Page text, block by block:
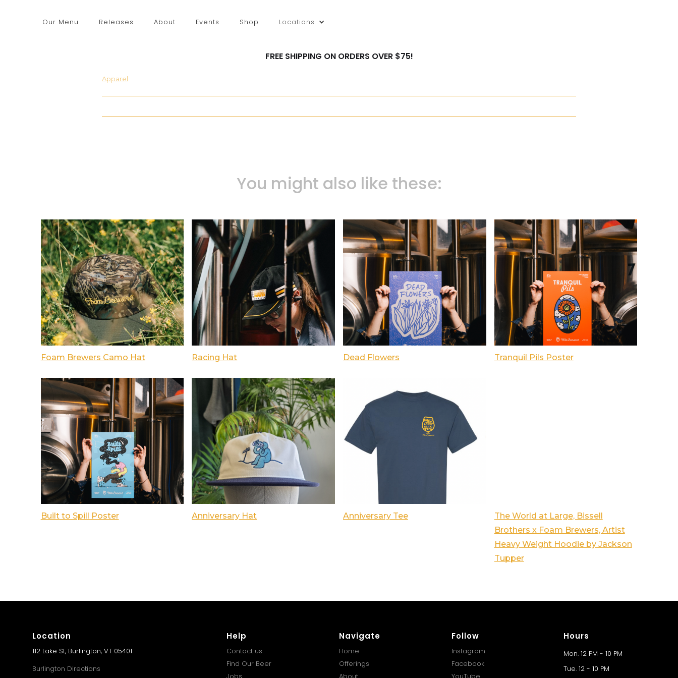
Our Menu Releases About Events Shop Locations
FREE SHIPPING ON ORDERS OVER $75!
Apparel
You might also like these:
Foam Brewers Camo Hat Racing Hat Dead Flowers Tranquil Pils Poster
Built to Spill Poster Anniversary Hat Anniversary Tee
The World at Large, Bissell
Brothers x Foam Brewers, Artist
Heavy Weight Hoodie by Jackson
Tupper
Location
112 Lake St, Burlington, VT 05401
Burlington Directions
Help
Contact us
Find Our Beer
Navigate
Home
Offerings
Follow
Instagram
Facebook
Hours
Mon. 12 PM - 10 PM
Tue. 12 - 10 PM